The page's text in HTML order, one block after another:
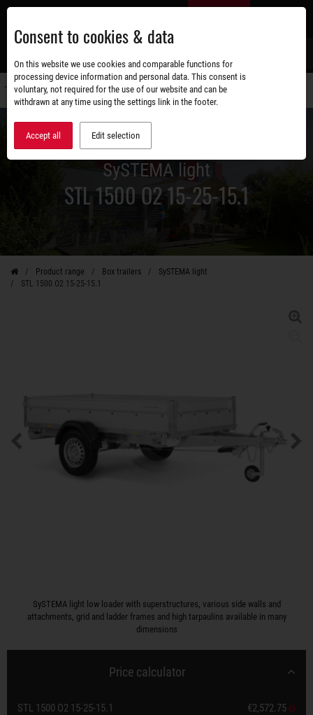
Skip
main
content
SySTEMA light
STL 1500 O2 15-25-15.1
Product range Box trailers
SySTEMA light
STL 1500 O2 15-25-15.1
SySTEMA light low loader with superstructures, various side walls and
attachments, grid and ladder frames and high tarpaulins available in many
dimensions
Price calculator
STL 1500 O2 15-25-15.1 €2,572.75
Consent to cookies & data
On this website we use cookies and comparable functions for
processing device information and personal data. This consent is
voluntary, not required for the use of our website and can be
withdrawn at any time using the settings link in the footer.
Accept all Edit selection